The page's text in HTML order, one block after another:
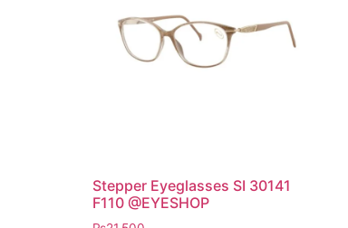
Stepper Eyeglasses SI 30141
F110 @EYESHOP